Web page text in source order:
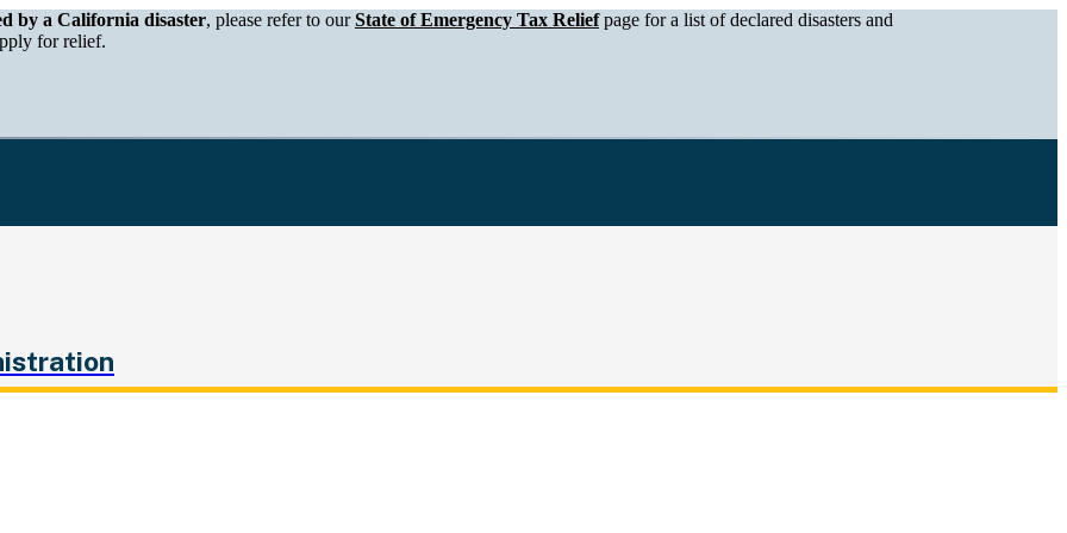
of Tax and Fee Administration
by a California disaster, please refer to ourState of Emergency Tax Reliefpage for a list of declared disasters and
for relief.